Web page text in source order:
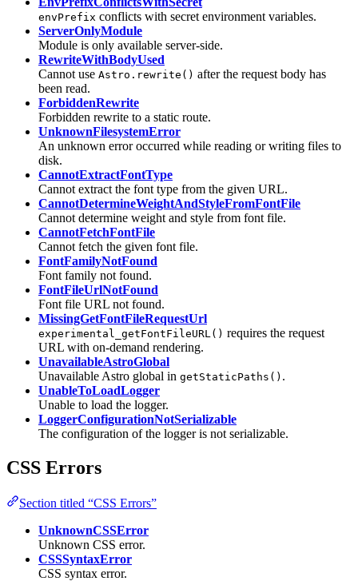
envPrefix conflicts with secret environment variables.
ServerOnlyModule
Module is only available server-side.
RewriteWithBodyUsed
Cannot use Astro.rewrite() after the request body has
been read.
ForbiddenRewrite
Forbidden rewrite to a static route.
UnknownFilesystemError
An unknown error occurred while reading or writing files to
disk.
CannotExtractFontType
Cannot extract the font type from the given URL.
CannotDetermineWeightAndStyleFromFontFile
Cannot determine weight and style from font file.
CannotFetchFontFile
Cannot fetch the given font file.
FontFamilyNotFound
Font family not found.
FontFileUrlNotFound
Font file URL not found.
MissingGetFontFileRequestUrl
experimental_getFontFileURL() requires the request
URL with on-demand rendering.
UnavailableAstroGlobal
Unavailable Astro global in getStaticPaths() .
UnableToLoadLogger
Unable to load the logger.
LoggerConfigurationNotSerializable
The configuration of the logger is not serializable.
CSS Errors
Section titled “CSS Errors”
UnknownCSSError
Unknown CSS error.
CSSSyntaxError
CSS syntax error.